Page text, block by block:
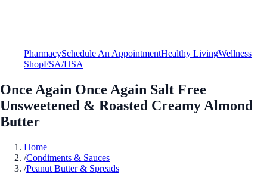
PharmacySchedule An AppointmentHealthy LivingWellness
ShopFSA/HSA
Once Again Once Again Salt Free
Unsweetened & Roasted Creamy Almond
Butter
Home
/Condiments & Sauces
/Peanut Butter & Spreads